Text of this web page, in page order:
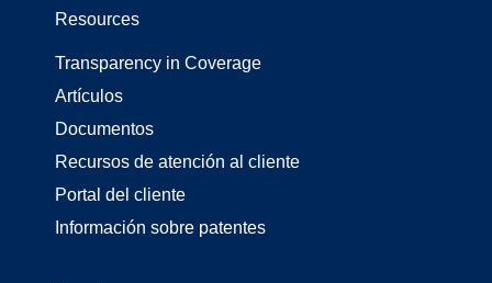
Resources
Transparency in Coverage
Artículos
Documentos
Recursos de atención al cliente
Portal del cliente
Información sobre patentes